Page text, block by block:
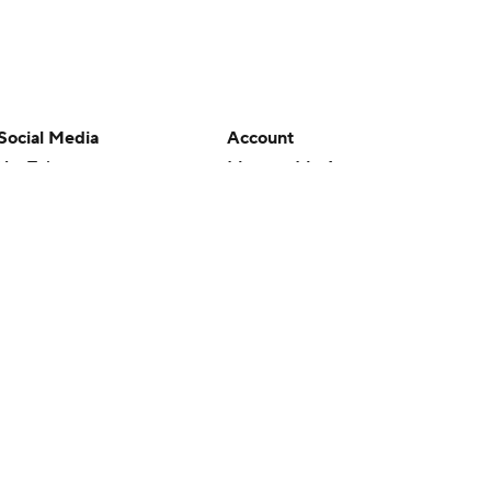
Media
Account
Manage My Account